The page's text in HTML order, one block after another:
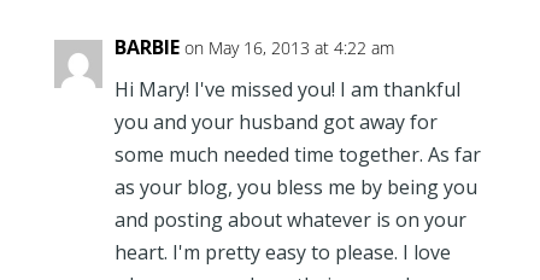
BARBIE on May 16, 2013 at 4:22 am
Hi Mary! I've missed you! I am thankful
you and your husband got away for
some much needed time together. As far
as your blog, you bless me by being you
and posting about whatever is on your
heart. I'm pretty easy to please. I love